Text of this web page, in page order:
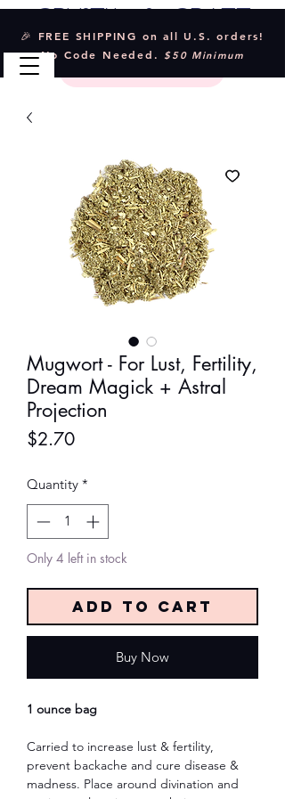
🎉 FREE SHIPPING on all U.S. orders!
No Code Needed. $50 Minimum
Mugwort - For Lust, Fertility,
Dream Magick + Astral
Projection
$2.70Price
Quantity *
Only 4 left in stock
Add to Cart
Buy Now
1 ounce bag
Carried to increase lust & fertility,
prevent backache and cure disease &
madness. Place around divination and